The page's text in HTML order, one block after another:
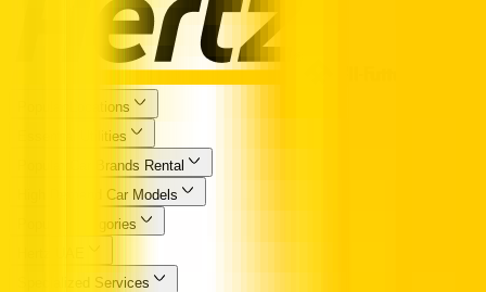
Popular Locations
Essential Utilities
Popular Car Brands Rental
High Demand Car Models
Popular Categories
Specialized Services